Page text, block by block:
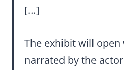
[…]
The exhibit will
narrated by the